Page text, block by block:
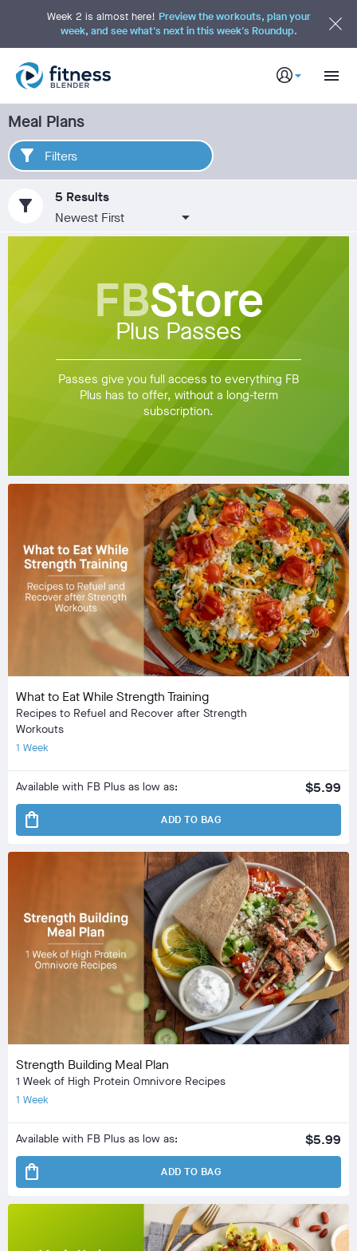
t
Week 2 is almost here! Preview the workouts, plan your
week, and see what's next in this week's Roundup.
Meal Plans
Filters
filter_alt 5 Results
FBStore
Plus Passes
Passes give you full access to everything FB
Plus has to offer, without a long-term
subscription.
What to Eat While Strength Training
Recipes to Refuel and Recover after Strength
Workouts
1 Week
Available with FB Plus as low as: $5.99
shopping_bag ADD TO BAG
Strength Building Meal Plan
1 Week of High Protein Omnivore Recipes
1 Week
Available with FB Plus as low as: $5.99
shopping_bag ADD TO BAG